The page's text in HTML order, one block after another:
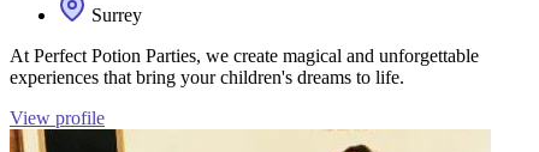
Surrey
At Perfect Potion Parties, we create magical and unforgettable
experiences that bring your children's dreams to life.
View profile